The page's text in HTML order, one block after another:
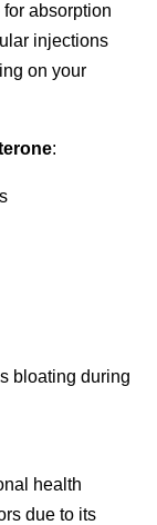
absorption
injections
on your
:
bloating during
health
due to its